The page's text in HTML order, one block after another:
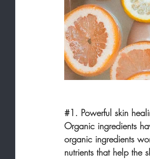
#1 . Powerful skin
Organic ingredients
organic ingredients
nutrients that help the